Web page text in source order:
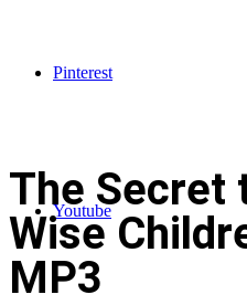
Pinterest
Youtube
The Secret
Wise
MP3